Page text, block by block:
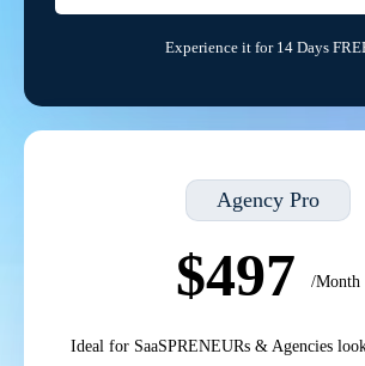
Experience it for 14 Days
Agency Pro
$497 /Month
Ideal for SaaSPRENEURs & Agencies